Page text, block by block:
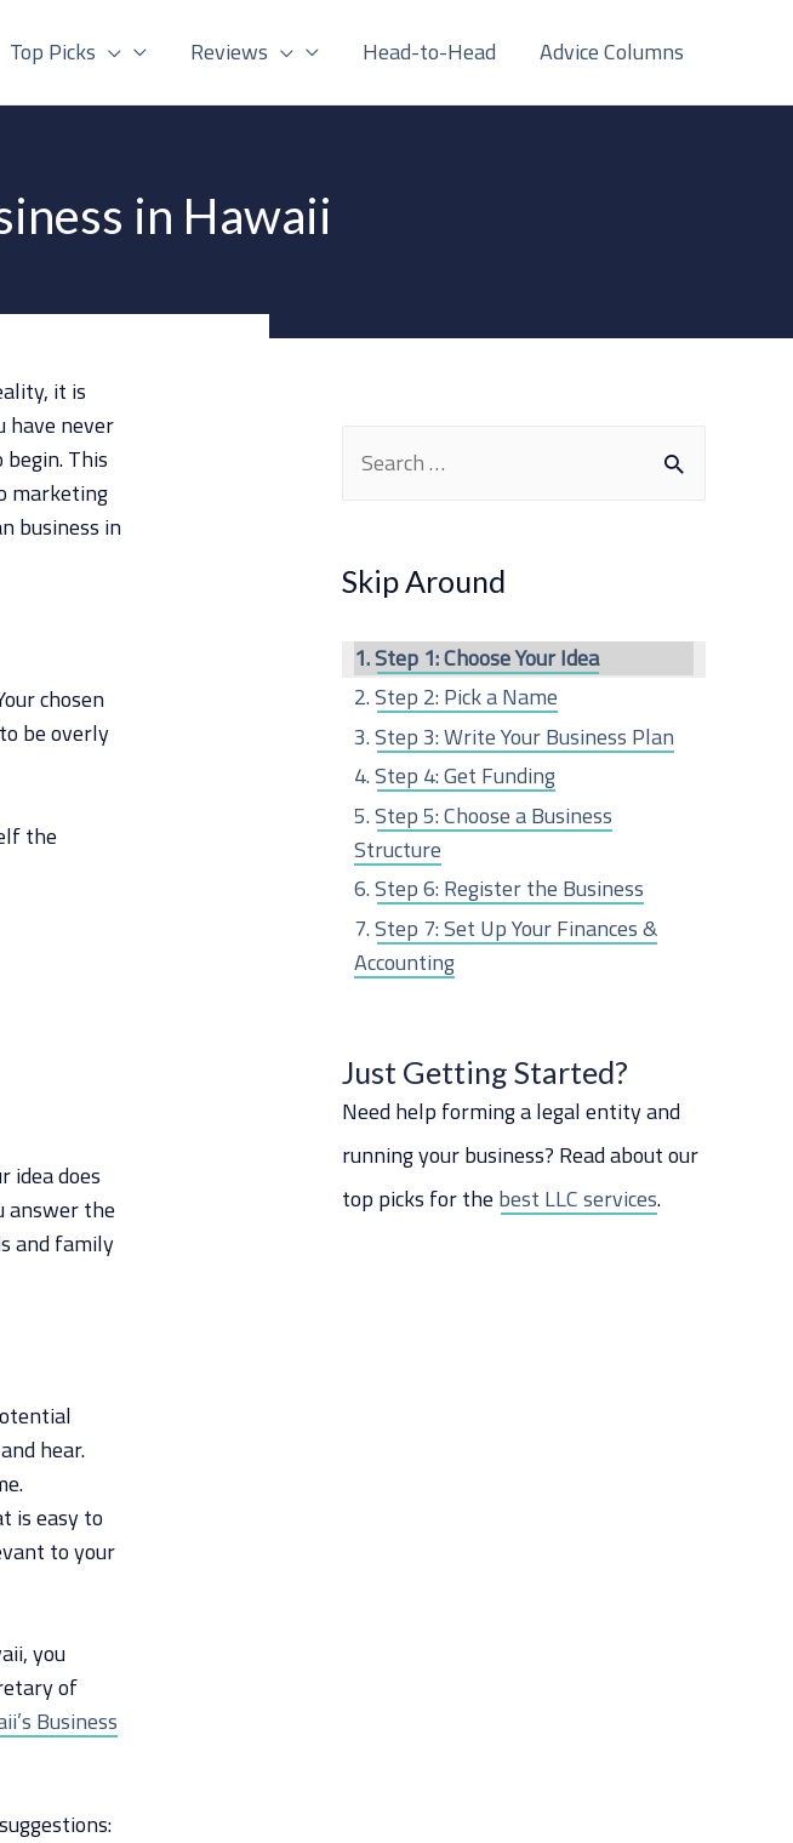
Top Picks Reviews Head-to-Head Advice Columns
in Hawaii
it is
have never
This
marketing
business in
chosen
be overly
the
idea does
answer the
and family
hear.
is easy to
to your
you
of
Business
r
Skip Around
Step 1: Choose Your Idea
Step 2: Pick a Name
Step 3: Write Your Business Plan
Step 4: Get Funding
Step 5: Choose a Business
Structure
Step 6: Register the Business
Step 7: Set Up Your Finances &
Accounting
Licenses Needed
Step 10: Build a Website
Step 11: Hire Employees (If Any)
Step 12: Market Your Business
Just Getting Started?
Need help forming a legal entity and
running your business? Read about our
top picks for the best LLC services.